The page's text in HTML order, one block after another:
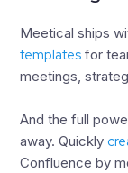
Meetical ships
templates for
meetings,
And the full
away. Quickly
Confluence by